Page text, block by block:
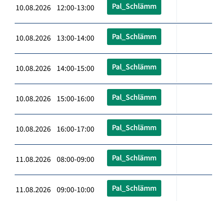
10.08.2026 12:00-13:00 Pal_Schlämm
10.08.2026 13:00-14:00 Pal_Schlämm
10.08.2026 14:00-15:00 Pal_Schlämm
10.08.2026 15:00-16:00 Pal_Schlämm
10.08.2026 16:00-17:00 Pal_Schlämm
11.08.2026 08:00-09:00 Pal_Schlämm
11.08.2026 09:00-10:00 Pal_Schlämm